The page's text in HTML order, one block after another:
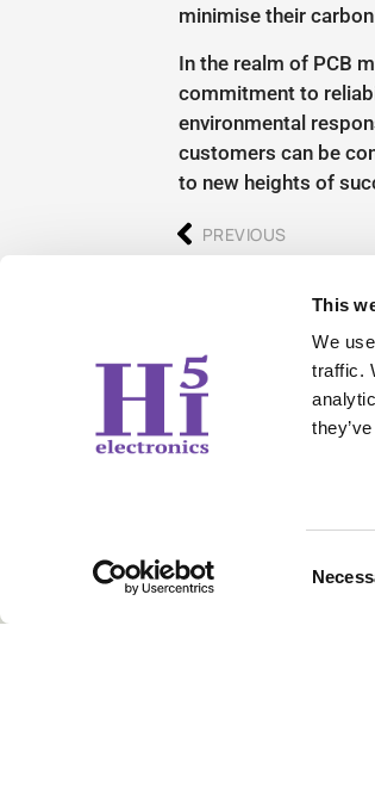
This
We
traffic.
minimise their
In the realm of PCB
commitment to
environmental
customers can be
to new heights of
PREVIOUS
Contact Us
sales@hi5electronics.co.uk